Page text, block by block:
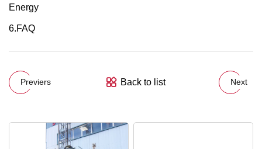
6.FAQ
Previers Back to list Next